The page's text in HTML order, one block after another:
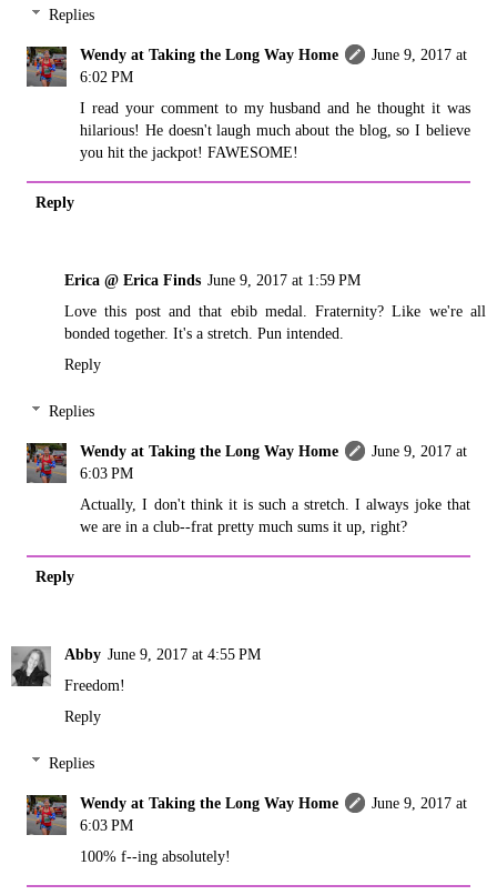
Replies
Wendy at Taking the Long Way Home
June 9, 2017 at
6:02 PM
I read your comment to my husband and he thought it was
hilarious! He doesn't laugh much about the blog, so I believe
you hit the jackpot! FAWESOME!
Reply
Erica @ Erica Finds June 9, 2017 at 1:59 PM
Love this post and that ebib medal. Fraternity? Like we're all
bonded together. It's a stretch. Pun intended.
Reply
Replies
Wendy at Taking the Long Way Home
June 9, 2017 at
6:03 PM
Actually, I don't think it is such a stretch. I always joke that
we are in a club--frat pretty much sums it up, right?
Reply
Abby June 9, 2017 at 4:55 PM
Freedom!
Reply
Replies
Wendy at Taking the Long Way Home
June 9, 2017 at
6:03 PM
100% f--ing absolutely!